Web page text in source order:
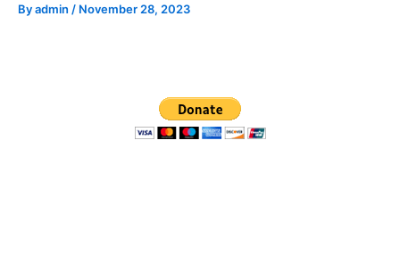
Byadmin / November 28, 2023